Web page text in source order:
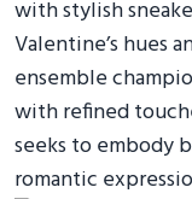
with stylish
Valentine’s hues
ensemble
with refined
seeks to embody
romantic